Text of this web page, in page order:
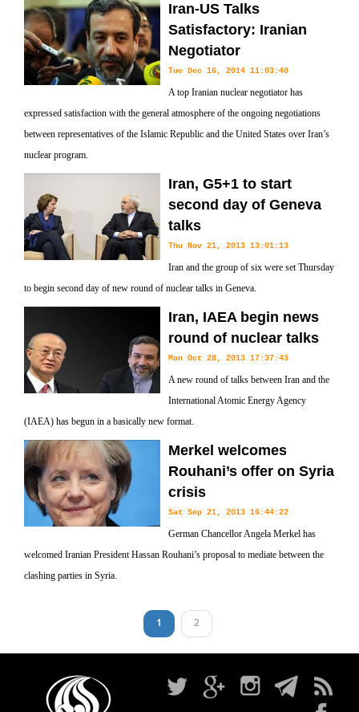
Iran-US Talks
Satisfactory: Iranian
Negotiator
Tue Dec 16, 2014 11:03:40
A top Iranian nuclear negotiator has
expressed satisfaction with the general atmosphere of the ongoing negotiations
between representatives of the Islamic Republic and the United States over Iran’s
nuclear program.
Iran, G5+1 to start
second day of Geneva
talks
Thu Nov 21, 2013 13:01:13
Iran and the group of six were set Thursday
to begin second day of new round of nuclear talks in Geneva.
Iran, IAEA begin news
round of nuclear talks
Mon Oct 28, 2013 17:37:43
A new round of talks between Iran and the
International Atomic Energy Agency
(IAEA) has begun in a basically new format.
Merkel welcomes
Rouhani’s offer on Syria
crisis
Sat Sep 21, 2013 16:44:22
German Chancellor Angela Merkel has
welcomed Iranian President Hassan Rouhani’s proposal to mediate between the
clashing parties in Syria.
1 2